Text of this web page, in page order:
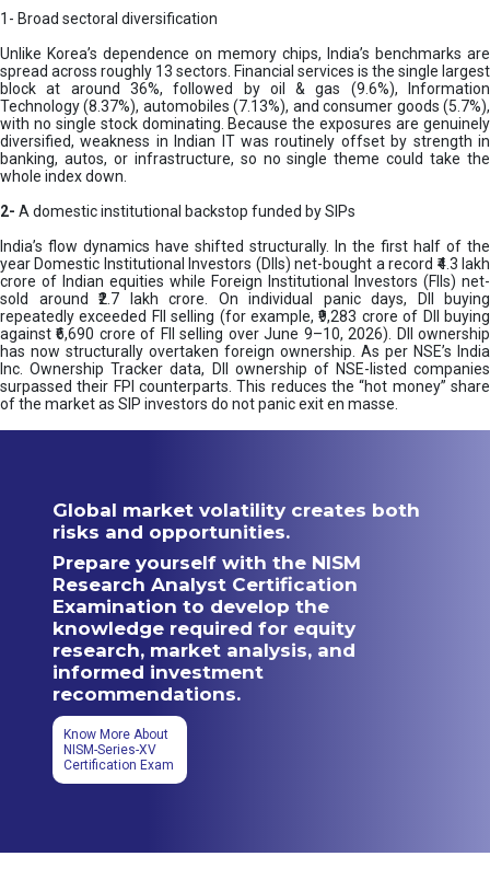
1- Broad sectoral diversification
Unlike Korea’s dependence on memory chips, India’s benchmarks are
spread across roughly 13 sectors. Financial services is the single largest
block at around 36%, followed by oil & gas (9.6%), Information
Technology (8.37%), automobiles (7.13%), and consumer goods (5.7%),
with no single stock dominating. Because the exposures are genuinely
diversified, weakness in Indian IT was routinely offset by strength in
banking, autos, or infrastructure, so no single theme could take the
whole index down.
2- A domestic institutional backstop funded by SIPs
India’s flow dynamics have shifted structurally. In the first half of the
year Domestic Institutional Investors (DIIs) net-bought a record ₹4.3 lakh
crore of Indian equities while Foreign Institutional Investors (FIIs) net-
sold around ₹2.7 lakh crore. On individual panic days, DII buying
repeatedly exceeded FII selling (for example, ₹9,283 crore of DII buying
against ₹6,690 crore of FII selling over June 9–10, 2026). DII ownership
has now structurally overtaken foreign ownership. As per NSE’s India
Inc. Ownership Tracker data, DII ownership of NSE-listed companies
surpassed their FPI counterparts. This reduces the “hot money” share
of the market as SIP investors do not panic exit en masse.
Global market volatility creates both
risks and opportunities.
Prepare yourself with the NISM
Research Analyst Certification
Examination to develop the
knowledge required for equity
research, market analysis, and
informed investment
recommendations.
Know More About
NISM-Series-XV
Certification Exam